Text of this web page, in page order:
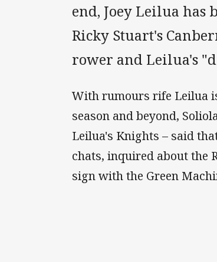
end, Joey Leilua has
Ricky Stuart's
rower and Leilua's
With rumours rife Leilua
season and beyond,
Leilua's Knights – said
chats, inquired about the
sign with the Green